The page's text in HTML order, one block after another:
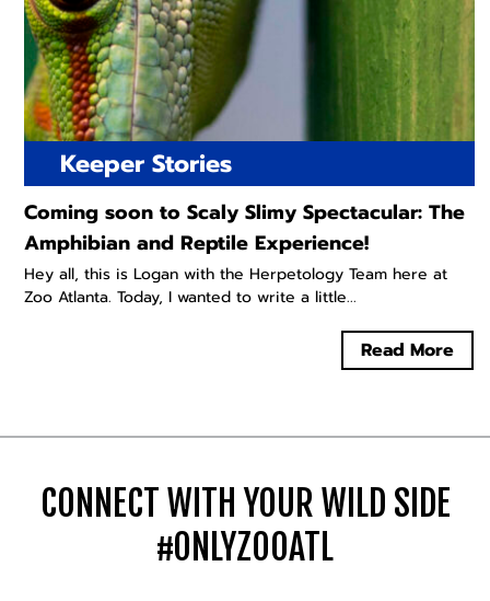
Keeper Stories
Coming soon to Scaly Slimy Spectacular: The
Amphibian and Reptile Experience!
Hey all, this is Logan with the Herpetology Team here at
Zoo Atlanta. Today, I wanted to write a little...
Read More
CONNECT WITH YOUR WILD SIDE
#ONLYZOOATL